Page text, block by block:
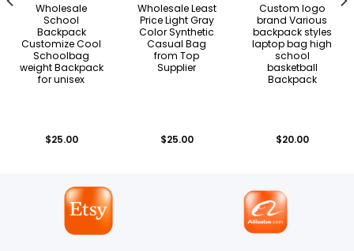
Wholesale
School
Backpack
Customize Cool
Schoolbag
weight Backpack
for unisex
$25.00
Wholesale Least
Price Light Gray
Color Synthetic
Casual Bag
from Top
Supplier
$25.00
Custom logo
brand Various
backpack styles
laptop bag high
school
basketball
Backpack
$20.00